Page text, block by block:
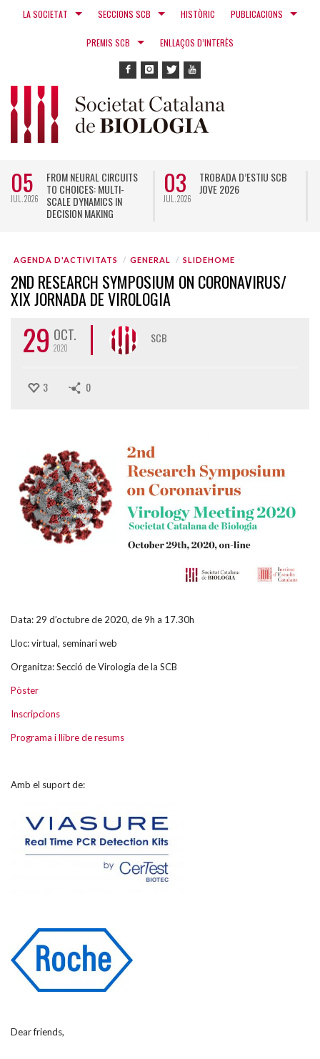
LA SOCIETAT SECCIONS SCB HISTÒRIC PUBLICACIONS
PREMIS SCB ENLLAÇOS D’INTERÈS
05
JUL. 2026
FROM NEURAL CIRCUITS
TO CHOICES: MULTI-
SCALE DYNAMICS IN
DECISION MAKING
03
JUL. 2026
TROBADA D’ESTIU SCB
JOVE 2026
AGENDA D'ACTIVITATS GENERAL SLIDEHOME
2ND RESEARCH SYMPOSIUM ON CORONAVIRUS/
XIX JORNADA DE VIROLOGIA
29 OCT.
2020
SCB
3 0
Data: 29 d’octubre de 2020, de 9h a 17.30h
Lloc: virtual, seminari web
Organitza: Secció de Virologia de la SCB
Pòster
Inscripcions
Programa i llibre de resums
Amb el suport de:
Dear friends,